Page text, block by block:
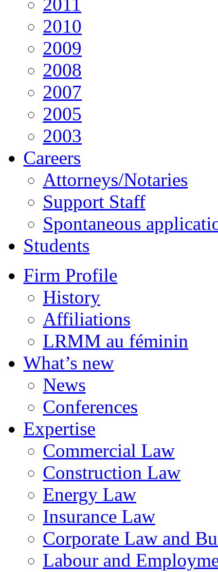
2010
2009
2008
2007
2005
2003
Careers
Attorneys/Notaries
Support Staff
Spontaneous
Students
Firm Profile
History
Affiliations
LRMM au féminin
What’s new
News
Conferences
Expertise
Commercial Law
Construction Law
Energy Law
Insurance Law
Corporate Law and
Labour and